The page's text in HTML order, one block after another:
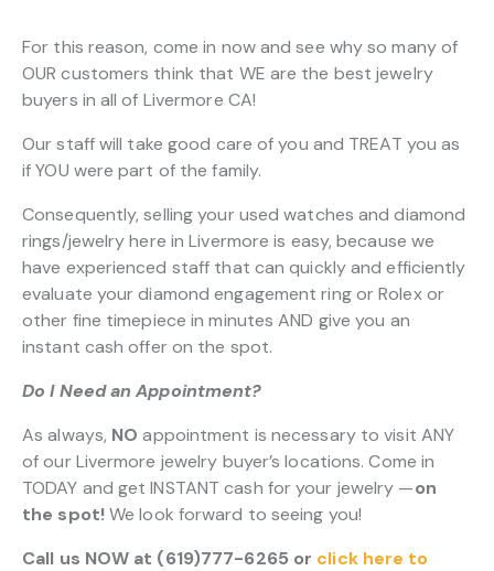
For this reason, come in now and see why so many of
OUR customers think that WE are the best jewelry
buyers in all of Livermore CA!
Our staff will take good care of you and TREAT you as
if YOU were part of the family.
Consequently, selling your used watches and diamond
rings/jewelry here in Livermore is easy, because we
have experienced staff that can quickly and efficiently
evaluate your diamond engagement ring or Rolex or
other fine timepiece in minutes AND give you an
instant cash offer on the spot.
Do I Need an Appointment?
As always, NO appointment is necessary to visit ANY
of our Livermore jewelry buyer’s locations. Come in
TODAY and get INSTANT cash for your jewelry —on
the spot!We look forward to seeing you!
Call us NOW at (619)777-6265 or click here to